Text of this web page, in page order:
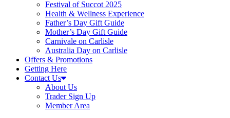
Festival of Succot 2025
Health & Wellness Experience
Father’s Day Gift Guide
Mother’s Day Gift Guide
Carnivale on Carlisle
Australia Day on Carlisle
Offers & Promotions
Getting Here
Contact Us
About Us
Trader Sign Up
Member Area